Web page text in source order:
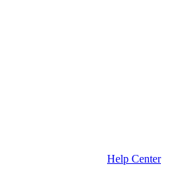
Help Center